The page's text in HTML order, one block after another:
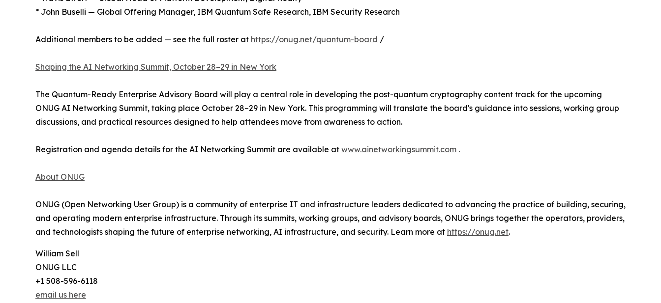
* John Buselli — Global Offering Manager, IBM Quantum Safe Research, IBM Security Research
Additional members to be added — see the full roster at https://onug.net/quantum-board /
Shaping the AI Networking Summit, October 28–29 in New York
The Quantum-Ready Enterprise Advisory Board will play a central role in developing the post-quantum cryptography content track for the upcoming
ONUG AI Networking Summit, taking place October 28–29 in New York. This programming will translate the board's guidance into sessions, working group
discussions, and practical resources designed to help attendees move from awareness to action.
Registration and agenda details for the AI Networking Summit are available at www.ainetworkingsummit.com .
About ONUG
ONUG (Open Networking User Group) is a community of enterprise IT and infrastructure leaders dedicated to advancing the practice of building, securing,
and operating modern enterprise infrastructure. Through its summits, working groups, and advisory boards, ONUG brings together the operators, providers,
and technologists shaping the future of enterprise networking, AI infrastructure, and security. Learn more at https://onug.net.
William Sell
ONUG LLC
+1 508-596-6118
email us here